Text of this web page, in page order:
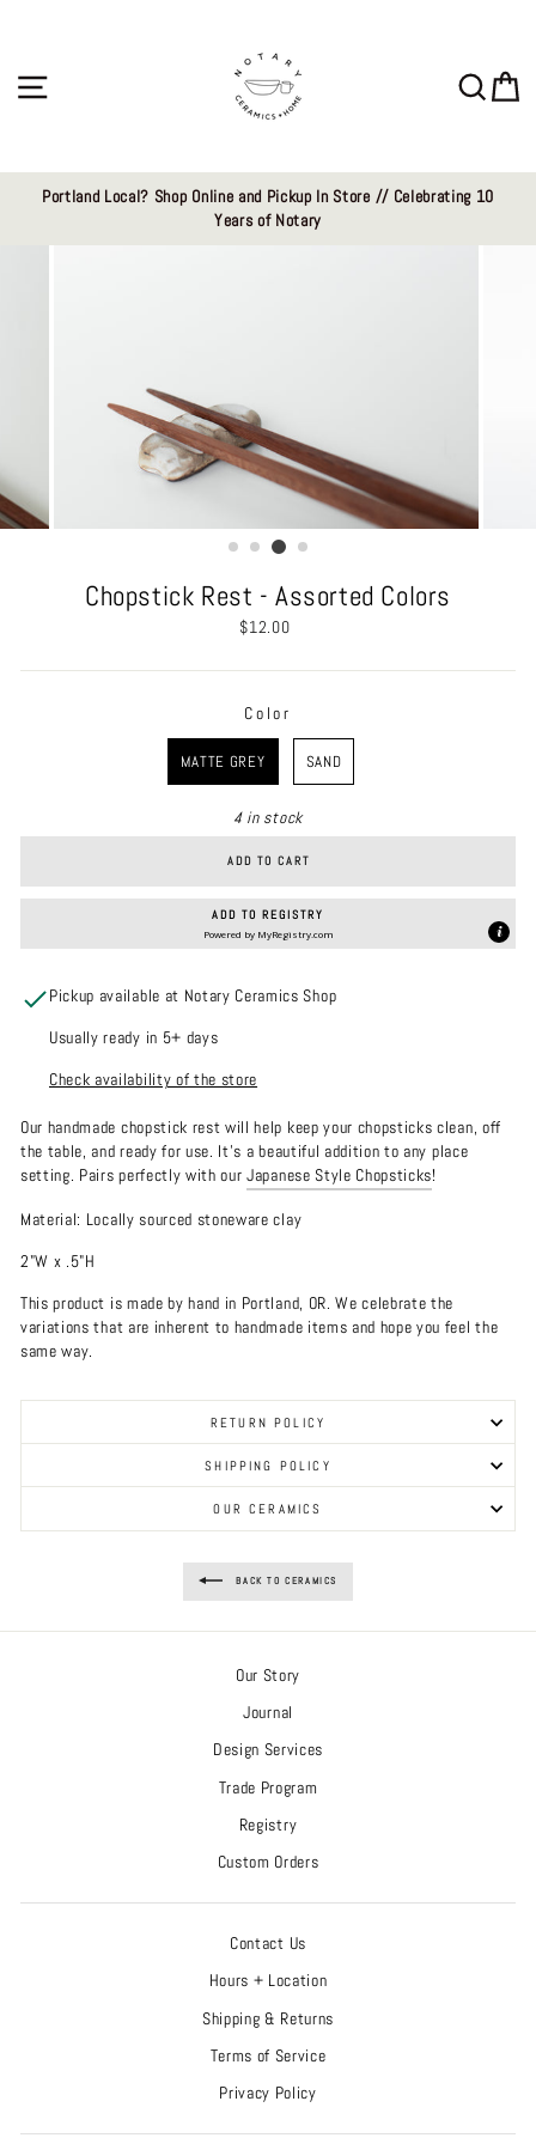
Portland Local? Shop Online and Pickup In Store // Celebrating 10
Years of Notary
Chopstick Rest - Assorted Colors
Regular
$12.00
Color
MATTE GREY SAND
4 in stock
ADD TO CART
ADD TO REGISTRY
Powered by MyRegistry.com
Pickup available at Notary Ceramics Shop
Usually ready in 5+ days
Check availability of the store
Our handmade chopstick rest will help keep your chopsticks clean, off
the table, and ready for use. It's a beautiful addition to any place
setting. Pairs perfectly with ourJapanese Style Chopsticks!
Material: Locally sourced stoneware clay
2"W x .5"H
This product is made by hand in Portland, OR. We celebrate the
variations that are inherent to handmade items and hope you feel the
same way.
RETURN POLICY
SHIPPING POLICY
OUR CERAMICS
BACK TO CERAMICS
Our Story
Journal
Design Services
Trade Program
Registry
Custom Orders
Contact Us
Hours + Location
Shipping & Returns
Terms of Service
Privacy Policy